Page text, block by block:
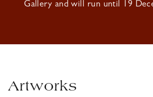
Gallery and will run until 19
Artworks